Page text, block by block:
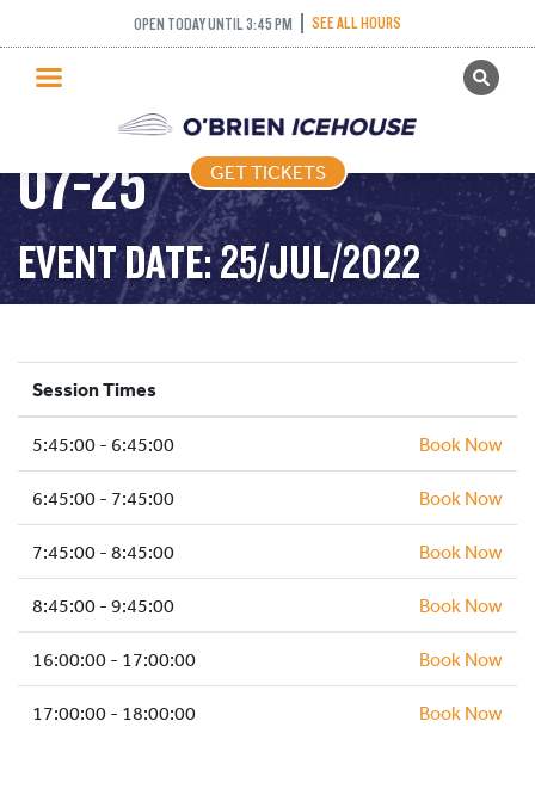
OPEN TODAY UNTIL 3:45 PM SEE ALL HOURS
GET TICKETS
PUBLIC SKATING
PRICING
WHAT’S ON
PROGRAMS
HOCKEY ACADEMY
ICE HOCKEY
SCHOOLS AND GROUPS
FACILITIES
MY ACCOUNT
GET TICKETS
FREESTYLE – 2022-
07-25
EVENT DATE: 25/JUL/2022
Session Times
5:45:00 - 6:45:00 Book Now
6:45:00 - 7:45:00 Book Now
7:45:00 - 8:45:00 Book Now
8:45:00 - 9:45:00 Book Now
16:00:00 - 17:00:00 Book Now
17:00:00 - 18:00:00 Book Now